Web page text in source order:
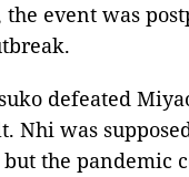
the event was
defeated
Nhi was
the pandemic